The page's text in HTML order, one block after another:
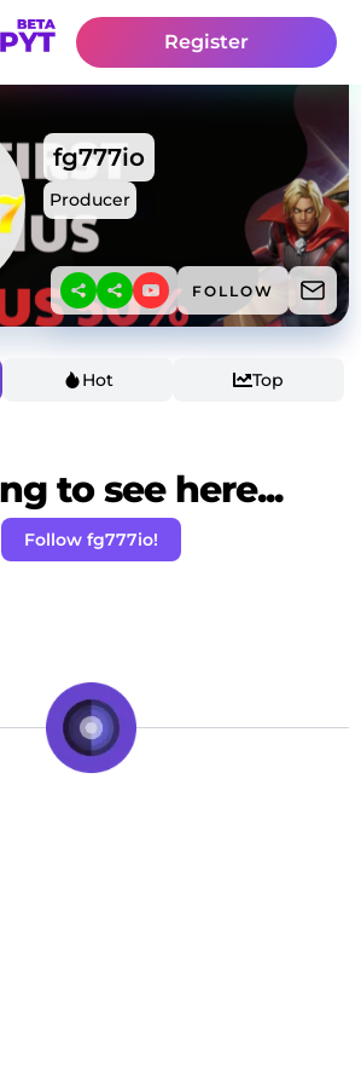
Register
fg777io
Producer
FOLLOW
Hot Top
to see here...
Follow fg777io!